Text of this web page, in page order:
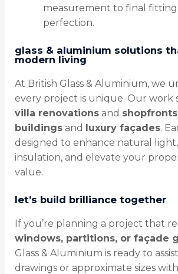
measurement to final
perfection.
glass & aluminium solutions
modern living
At British Glass & Aluminium, we
every project is unique. Our work
villa renovationsand shopfronts
buildingsand luxury façades.
designed to enhance natural
insulation, and elevate your
value.
let’s build brilliance together
If you’re planning a project that
windows, partitions, or façade
Glass & Aluminium is ready to
drawings or approximate sizes